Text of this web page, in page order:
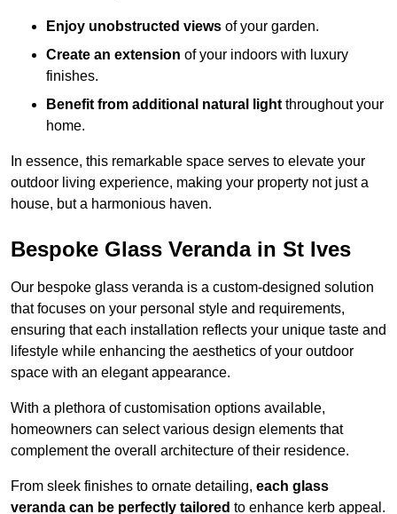
Enjoy unobstructed views of your garden.
Create an extension of your indoors with luxury
finishes.
Benefit from additional natural light throughout your
home.
In essence, this remarkable space serves to elevate your
outdoor living experience, making your property not just a
house, but a harmonious haven.
Bespoke Glass Veranda in St Ives
Our bespoke glass veranda is a custom-designed solution
that focuses on your personal style and requirements,
ensuring that each installation reflects your unique taste and
lifestyle while enhancing the aesthetics of your outdoor
space with an elegant appearance.
With a plethora of customisation options available,
homeowners can select various design elements that
complement the overall architecture of their residence.
From sleek finishes to ornate detailing, each glass
veranda can be perfectly tailored to enhance kerb appeal.